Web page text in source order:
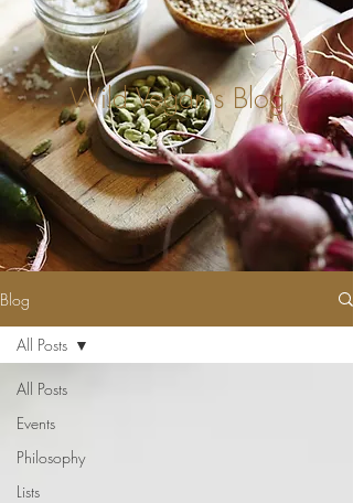
Wild Vegan's Blog
Blog
All Posts
Events
Philosophy
Lists
All Posts